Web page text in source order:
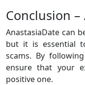
Conclusion –
AnastasiaDate can
but it is essential
scams. By
ensure that your
positive one.